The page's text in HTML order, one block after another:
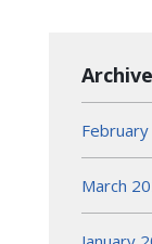
Archive
March